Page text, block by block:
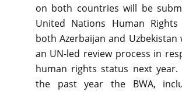
on both countries will be
United Nations Human Rights
both Azerbaijan and Uzbekistan
an UN-led review process in
human rights status next year.
the past year the BWA,